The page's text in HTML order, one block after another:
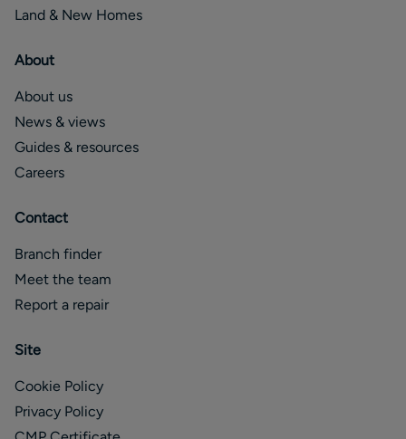
Land & New Homes
About
About us
News & views
Guides & resources
Careers
Contact
Branch finder
Meet the team
Report a repair
Site
Cookie Policy
Privacy Policy